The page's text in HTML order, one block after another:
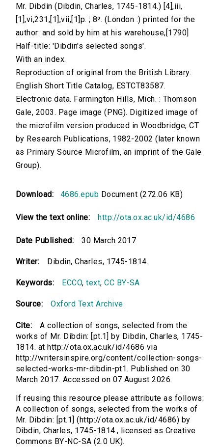
Mr. Dibdin (Dibdin, Charles, 1745-1814.) [4],iii,
[1],vi,231,[1],vii,[1]p. ; 8⁰. (London :) printed for the
author: and sold by him at his warehouse,[1790]
Half-title: 'Dibdin's selected songs'.
With an index.
Reproduction of original from the British Library.
English Short Title Catalog, ESTCT83587.
Electronic data. Farmington Hills, Mich. : Thomson
Gale, 2003. Page image (PNG). Digitized image of
the microfilm version produced in Woodbridge, CT
by Research Publications, 1982-2002 (later known
as Primary Source Microfilm, an imprint of the Gale
Group).
Download: 4686.epub Document (272.06 KB)
View the text online: http://ota.ox.ac.uk/id/4686
Date Published: 30 March 2017
Writer: Dibdin, Charles, 1745-1814.
Keywords: ECCO,text,CC BY-SA
Source: Oxford Text Archive
Cite:
A collection of songs, selected from the
works of Mr. Dibdin: [pt.1] by Dibdin, Charles, 1745-
1814. at http://ota.ox.ac.uk/id/4686 via
http://writersinspire.org/content/collection-songs-
selected-works-mr-dibdin-pt1. Published on 30
March 2017. Accessed on 07 August 2026.
If reusing this resource please attribute as follows:
A collection of songs, selected from the works of
Mr. Dibdin: [pt.1] (http://ota.ox.ac.uk/id/4686) by
Dibdin, Charles, 1745-1814., licensed as Creative
Commons BY-NC-SA (2.0 UK).